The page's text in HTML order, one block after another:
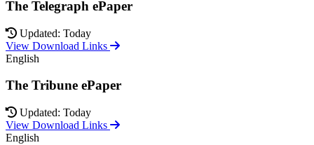
The Telegraph ePaper
Updated: Today
View Download Links
English
The Tribune ePaper
Updated: Today
View Download Links
English